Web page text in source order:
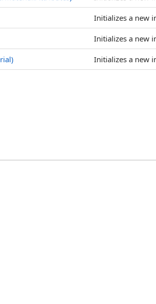
Initializes a new
Initializes a new
Initializes a new